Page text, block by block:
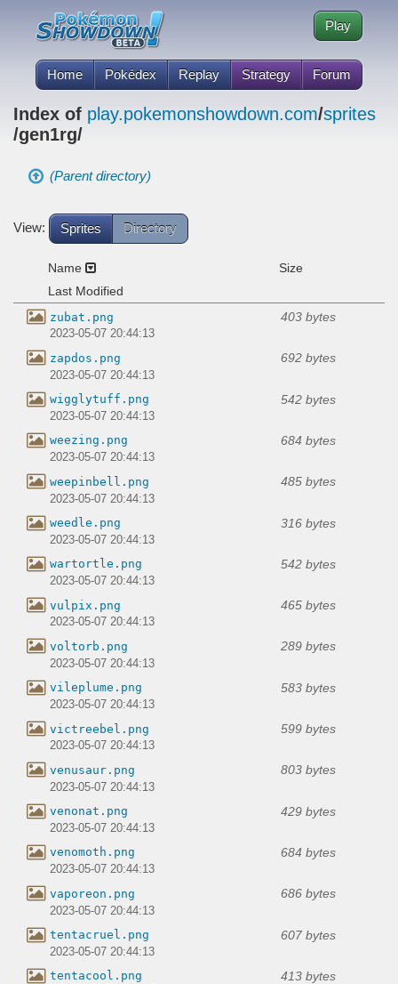
Home Pokédex Replay Strategy Forum
Play
Index of play.pokemonshowdown.com/sprites
/gen1rg/
(Parent directory)
View: Sprites Directory
Name
Size
Last Modified
zubat.png 403 bytes
2023-05-07 20:44:13
zapdos.png 692 bytes
2023-05-07 20:44:13
wigglytuff.png 542 bytes
2023-05-07 20:44:13
weezing.png 684 bytes
2023-05-07 20:44:13
weepinbell.png 485 bytes
2023-05-07 20:44:13
weedle.png 316 bytes
2023-05-07 20:44:13
wartortle.png 542 bytes
2023-05-07 20:44:13
vulpix.png 465 bytes
2023-05-07 20:44:13
voltorb.png 289 bytes
2023-05-07 20:44:13
vileplume.png 583 bytes
2023-05-07 20:44:13
victreebel.png 599 bytes
2023-05-07 20:44:13
venusaur.png 803 bytes
2023-05-07 20:44:13
venonat.png 429 bytes
2023-05-07 20:44:13
venomoth.png 684 bytes
2023-05-07 20:44:13
vaporeon.png 686 bytes
2023-05-07 20:44:13
tentacruel.png 607 bytes
2023-05-07 20:44:13
tentacool.png 413 bytes